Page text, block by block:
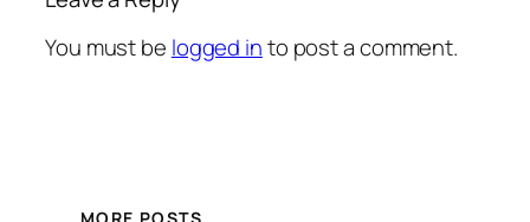
You must be logged into post a comment.